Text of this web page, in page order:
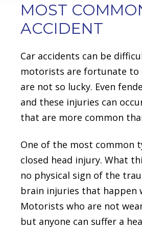
MOST
ACCIDENT
Car accidents can be
motorists are fortunate to
are not so lucky. Even
and these injuries can
that are more common
One of the most common
closed head injury. What
no physical sign of the
brain injuries that happen
Motorists who are not
but anyone can suffer a